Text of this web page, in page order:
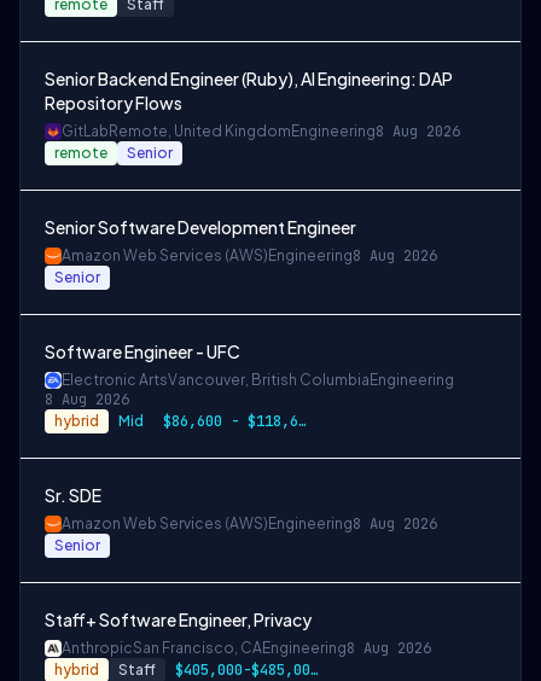
remote Staff
Senior Backend Engineer (Ruby), AI Engineering: DAP
Repository Flows
GitLab Remote, United Kingdom Engineering8 Aug 2026
remote Senior
Senior Software Development Engineer
Amazon Web Services (AWS) Engineering8 Aug 2026
Senior
Software Engineer - UFC
Electronic ArtsVancouver, British Columbia Engineering
8 Aug 2026
hybrid Mid $86,600 - $118,600 CAD
Sr. SDE
Amazon Web Services (AWS) Engineering8 Aug 2026
Senior
Staff+ Software Engineer, Privacy
AnthropicSan Francisco, CAEngineering8 Aug 2026
hybrid Staff $405,000-$485,000 USD